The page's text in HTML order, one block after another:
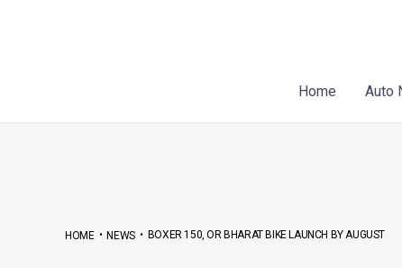
Home
Auto
HOME•NEWS• BOXER 150, OR BHARAT BIKE LAUNCH BY AUGUST